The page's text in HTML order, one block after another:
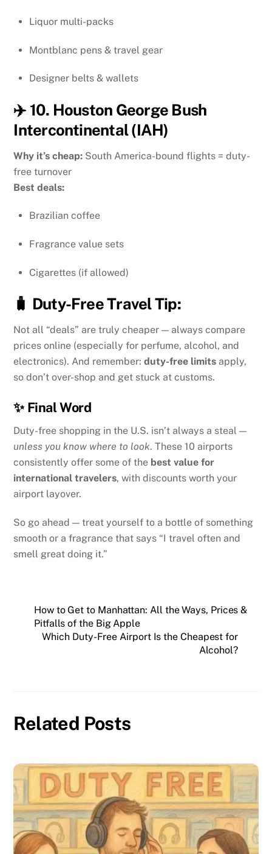
Liquor multi-packs
Montblanc pens & travel gear
Designer belts & wallets
✈️ 10. Houston George Bush
Intercontinental (IAH)
Why it’s cheap: South America-bound flights = duty-
free turnover
Best deals:
Brazilian coffee
Fragrance value sets
Cigarettes (if allowed)
🧳 Duty-Free Travel Tip:
Not all “deals” are truly cheaper — always compare
prices online (especially for perfume, alcohol, and
electronics). And remember:duty-free limits apply,
so don’t over-shop and get stuck at customs.
✨ Final Word
Duty-free shopping in the U.S. isn’t always a steal —
unless you know where to look. These 10 airports
consistently offer some of the best value for
international travelers, with discounts worth your
airport layover.
So go ahead — treat yourself to a bottle of something
smooth or a fragrance that says “I travel often and
smell great doing it.”
How to Get to Manhattan: All the Ways, Prices &
Pitfalls of the Big Apple
Which Duty-Free Airport Is the Cheapest for
Alcohol?
Related Posts